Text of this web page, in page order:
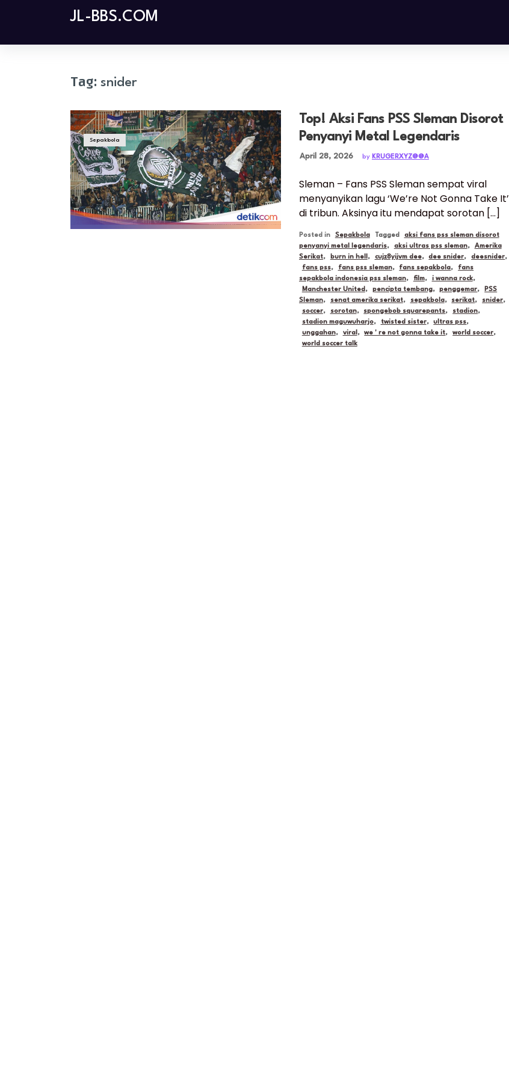
JL-BBS.COM
Tag: snider
Sepakbola
Top! Aksi Fans PSS Sleman Disorot
Penyanyi Metal Legendaris
Posted on
April 28, 2026 by KRUGERXYZ@@A
Sleman – Fans PSS Sleman sempat viral
menyanyikan lagu ‘We’re Not Gonna Take It’
di tribun. Aksinya itu mendapat sorotan […]
Posted in Sepakbola Tagged
aksi fans pss sleman disorot
penyanyi metal legendaris, aksi ultras pss sleman,
Amerika
Serikat, burn in hell , cujz8yijvm dee, dee snider, deesnider,
fans pss, fans pss sleman, fans sepakbola,
fans
sepakbola indonesia pss sleman, film, i wanna rock,
Manchester United , pencipta tembang, penggemar,
PSS
Sleman, senat amerika serikat, sepakbola, serikat, snider,
soccer, sorotan, spongebob squarepants, stadion,
stadion maguwuharjo, twisted sister, ultras pss,
unggahan, viral , we ' re not gonna take it, world soccer,
world soccer talk